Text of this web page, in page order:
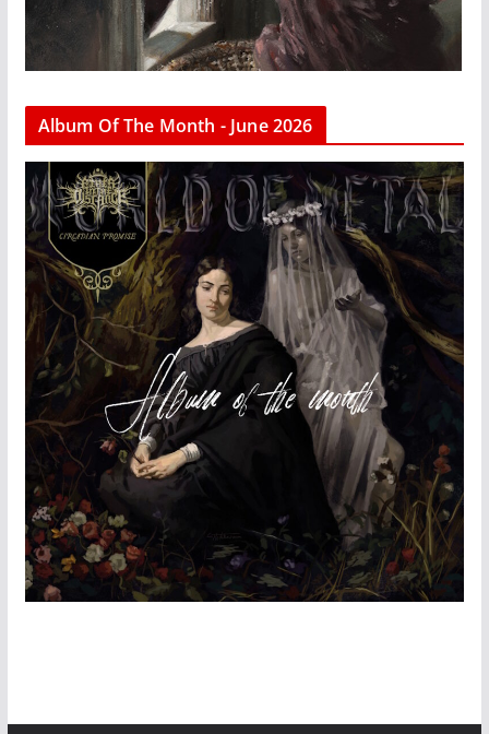
Album Of The Month - June 2026